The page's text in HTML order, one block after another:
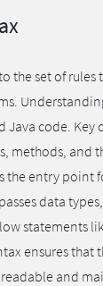
the set of
Java code. Key
methods, and
the entry point
data
statements
ensures that
and